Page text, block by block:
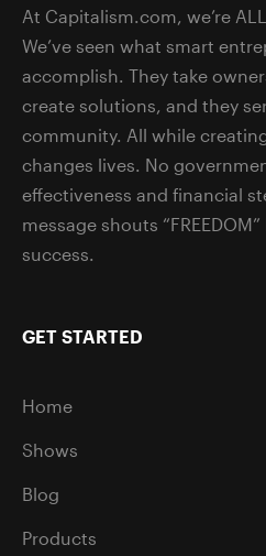
At Capitalism.com, we’re
We’ve seen what smart
accomplish. They take
create solutions, and they
community. All while
changes lives. No
effectiveness and financial
message shouts
success.
GET STARTED
Home
Shows
Blog
Products